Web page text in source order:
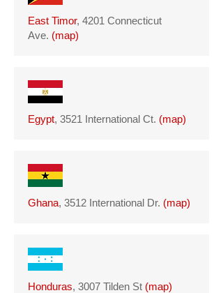
East Timor, 4201 Connecticut
Ave. (map)
Egypt, 3521 International Ct. (map)
Ghana, 3512 International Dr. (map)
Honduras, 3007 Tilden St (map)